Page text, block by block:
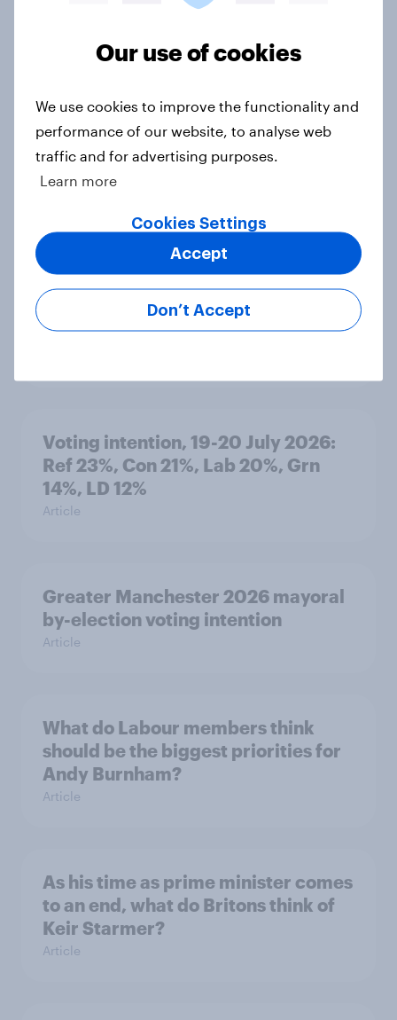
Ref 23%, Lab 21%, Con 20%, LD 14%,
Political favourability ratings, July
YouGov News Tracker: 19-20 July
2026
Voting intention, 19-20 July 2026:
Ref 23%, Con 21%, Lab 20%, Grn
14%, LD 12%
Article
Greater Manchester 2026 mayoral
by-election voting intention
Article
What do Labour members think
should be the biggest priorities for
Andy Burnham?
Article
As his time as prime minister comes
to an end, what do Britons think of
Keir Starmer?
Article
Our use of cookies
We use cookies to improve the functionality and
performance of our website, to analyse web
traffic and for advertising purposes.
Learn more
Cookies Settings
Don’t Accept
Accept